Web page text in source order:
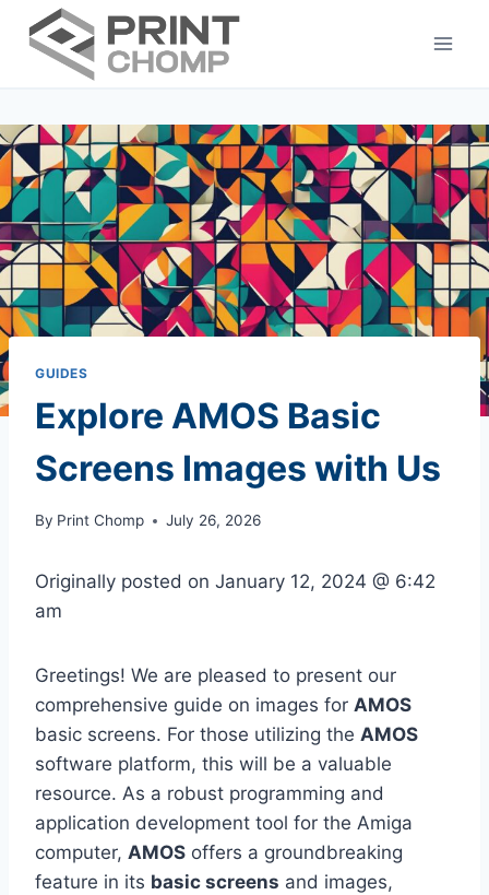
GUIDES
Explore AMOS Basic
Screens Images with Us
By Print Chomp July 26, 2026
Originally posted on January 12, 2024 @ 6:42
am
Greetings! We are pleased to present our
comprehensive guide on images for AMOS
basic screens. For those utilizing the AMOS
software platform, this will be a valuable
resource. As a robust programming and
application development tool for the Amiga
computer, AMOS offers a groundbreaking
feature in its basic screens and images,